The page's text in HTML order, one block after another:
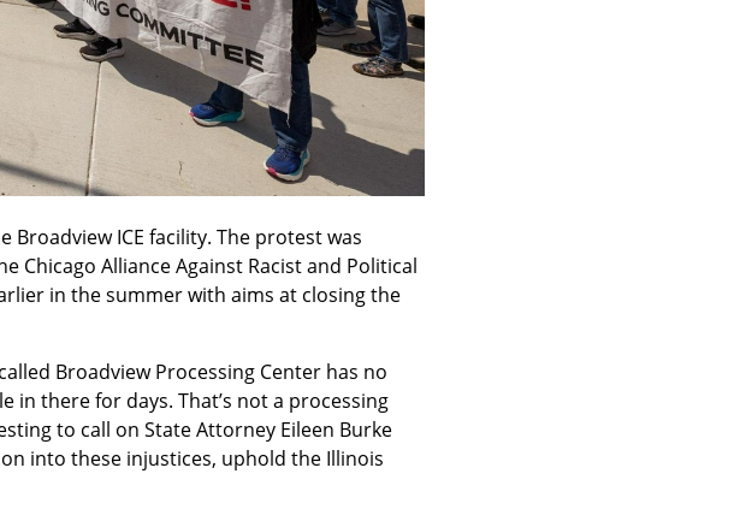
Broadview ICE facility. The protest was
Chicago Alliance Against Racist and Political
in the summer with aims at closing the
Broadview Processing Center has no
in there for days. That’s not a processing
to call on State Attorney Eileen Burke
into these injustices, uphold the Illinois